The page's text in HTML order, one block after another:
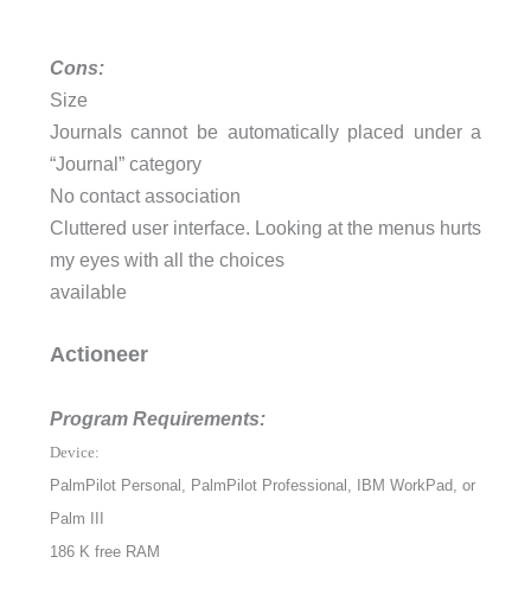
Cons:
Size
Journals cannot be automatically placed under a
“Journal” category
No contact association
Cluttered user interface. Looking at the menus hurts
my eyes with all the choices
available
Actioneer
Program Requirements:
Device:
PalmPilot Personal, PalmPilot Professional, IBM WorkPad, or
Palm III
186 K free RAM